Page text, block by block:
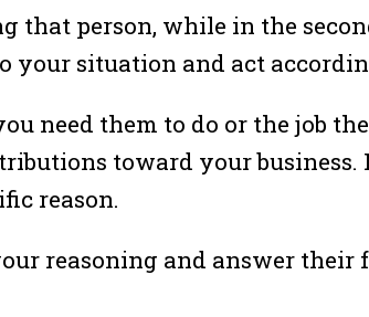
that person, while in the
your situation and act
need them to do or the job
toward your
reason.
reasoning and answer